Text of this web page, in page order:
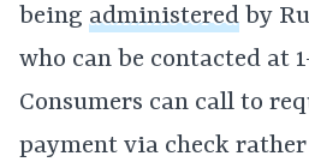
being administered by
who can be contacted at
Consumers can call to
payment via check